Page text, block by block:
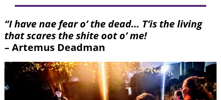
“I have nae fear o’ the dead… T’is the living
that scares the shite oot o’ me!
– Artemus Deadman